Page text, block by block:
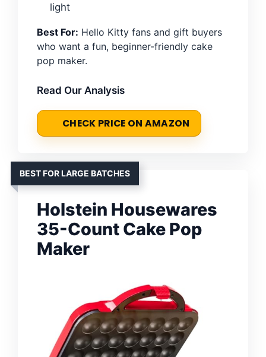
light
Best For: Hello Kitty fans and gift buyers
who want a fun, beginner-friendly cake
pop maker.
Read Our Analysis
CHECK PRICE ON AMAZON
BEST FOR LARGE BATCHES
Holstein Housewares
35-Count Cake Pop
Maker